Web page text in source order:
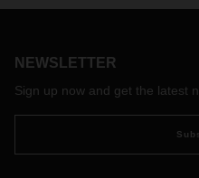
NEWSLETTER
Sign up now and get the latest